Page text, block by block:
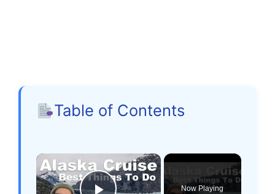
Table of Contents
×
Now Playing